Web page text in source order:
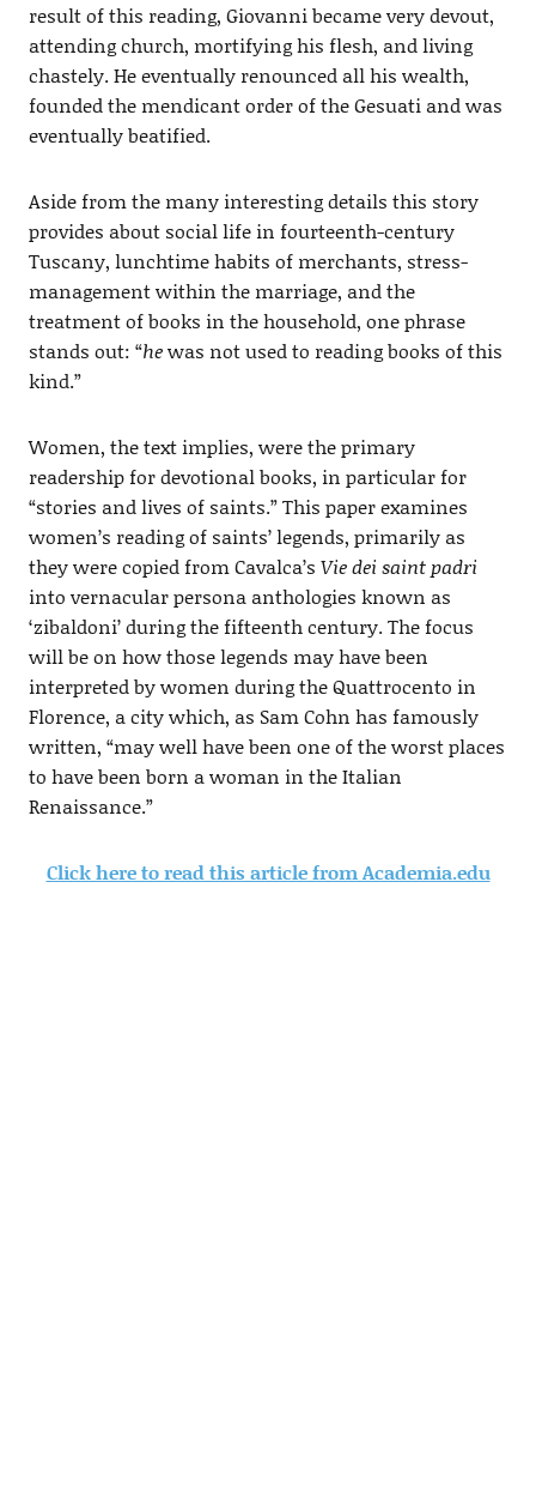
result of this reading, Giovanni became very devout,
attending church, mortifying his flesh, and living
chastely. He eventually renounced all his wealth,
founded the mendicant order of the Gesuati and was
eventually beatified.
Aside from the many interesting details this story
provides about social life in fourteenth-century
Tuscany, lunchtime habits of merchants, stress-
management within the marriage, and the
treatment of books in the household, one phrase
stands out: “hewas not used to reading books of this
kind.”
Women, the text implies, were the primary
readership for devotional books, in particular for
“stories and lives of saints.” This paper examines
women’s reading of saints’ legends, primarily as
they were copied from Cavalca’s Vie dei saint padri
into vernacular persona anthologies known as
‘zibaldoni’ during the fifteenth century. The focus
will be on how those legends may have been
interpreted by women during the Quattrocento in
Florence, a city which, as Sam Cohn has famously
written, “may well have been one of the worst places
to have been born a woman in the Italian
Renaissance.”
Click here to read this article from Academia.edu